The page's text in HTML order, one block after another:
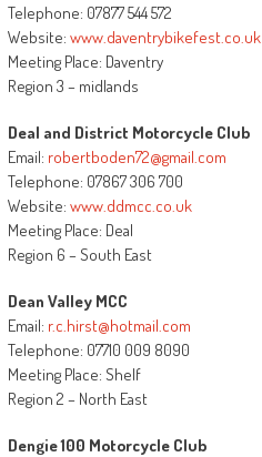
Telephone: 07877 544 572
Website: www.daventrybikefest.co.uk
Meeting Place: Daventry
Region 3 – midlands
Deal and District Motorcycle Club
Email: robertboden72@gmail.com
Telephone: 07867 306 700
Website: www.ddmcc.co.uk
Meeting Place: Deal
Region 6 – South East
Dean Valley MCC
Email: r.c.hirst@hotmail.com
Telephone: 07710 009 8090
Meeting Place: Shelf
Region 2 – North East
Dengie 100 Motorcycle Club